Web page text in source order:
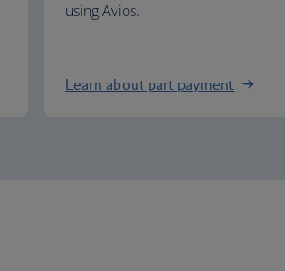
using Avios.
Learn about part payment